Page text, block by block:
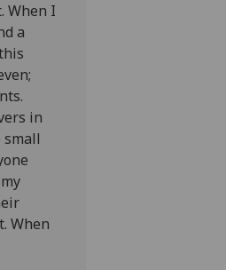
When I
a
in
small
When